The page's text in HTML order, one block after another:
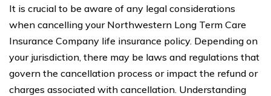
It is crucial to be aware of any legal considerations
when cancelling your Northwestern Long Term Care
Insurance Company life insurance policy. Depending on
your jurisdiction, there may be laws and regulations that
govern the cancellation process or impact the refund or
charges associated with cancellation. Understanding